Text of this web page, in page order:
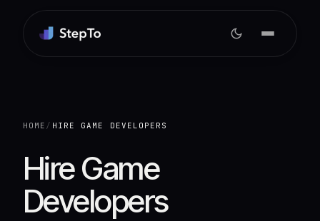
HOME / HIRE GAME DEVELOPERS
Hire Game
Developers